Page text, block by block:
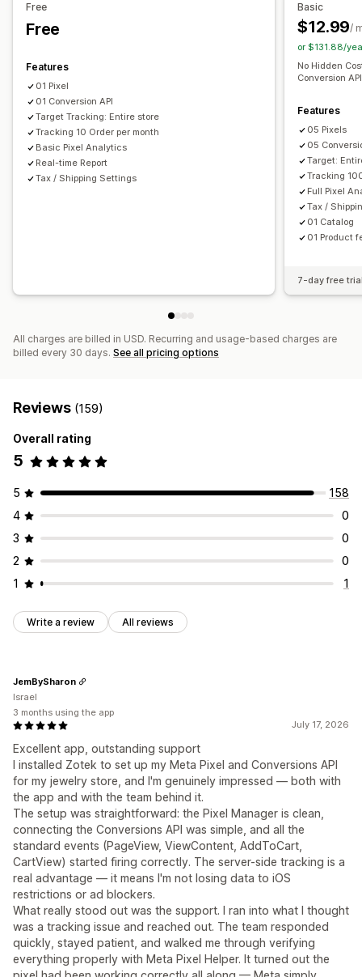
Performance analytics
Performance tracking
Engagement metrics
Impression counts
UTM attribution
Analytics dashboard
Custom reports
Data export
Free
Free
Features
01 Pixel
01 Conversion API
Target Tracking: Entire store
Tracking 10 Order per month
Basic Pixel Analytics
Real-time Report
Tax / Shipping Settings
Basic
$12.99/
or $131.88/
No Hidden
Conversion
Features
05 Pixels
05
Target:
Tracking
Full Pixel
Tax /
01 Catalog
01 Product
7-day free
All charges are billed in USD. Recurring and usage-based charges are
billed every 30 days. See all pricing options
Reviews (159)
Overall rating
5
5
158
4
0
3
0
2
0
1
1
Write a review All reviews
July 17, 2026
Excellent app, outstanding support
I installed Zotek to set up my Meta Pixel and Conversions API
for my jewelry store, and I'm genuinely impressed — both with
the app and with the team behind it.
The setup was straightforward: the Pixel Manager is clean,
connecting the Conversions API was simple, and all the
standard events (PageView, ViewContent, AddToCart,
CartView) started firing correctly. The server-side tracking is a
real advantage — it means I'm not losing data to iOS
restrictions or ad blockers.
What really stood out was the support. I ran into what I thought
was a tracking issue and reached out. The team responded
quickly, stayed patient, and walked me through verifying
everything properly with Meta Pixel Helper. It turned out the
JemBySharon
Israel
3 months using the app